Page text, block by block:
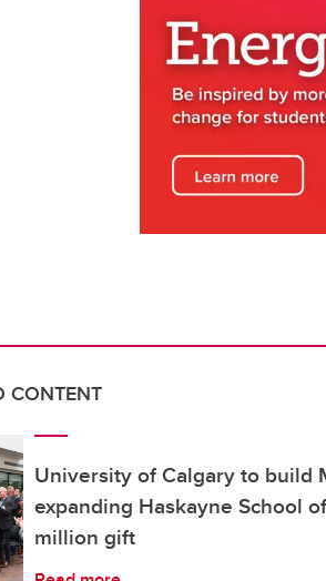
CONTENT
University of Calgary to build
expanding Haskayne School
million gift